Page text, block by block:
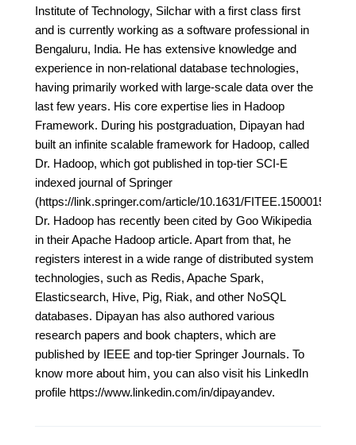
Institute of Technology, Silchar with a first class first
and is currently working as a software professional in
Bengaluru, India. He has extensive knowledge and
experience in non-relational database technologies,
having primarily worked with large-scale data over the
last few years. His core expertise lies in Hadoop
Framework. During his postgraduation, Dipayan had
built an infinite scalable framework for Hadoop, called
Dr. Hadoop, which got published in top-tier SCI-E
indexed journal of Springer
(https://link.springer.com/article/10.1631/FITEE.1500015).
Dr. Hadoop has recently been cited by Goo Wikipedia
in their Apache Hadoop article. Apart from that, he
registers interest in a wide range of distributed system
technologies, such as Redis, Apache Spark,
Elasticsearch, Hive, Pig, Riak, and other NoSQL
databases. Dipayan has also authored various
research papers and book chapters, which are
published by IEEE and top-tier Springer Journals. To
know more about him, you can also visit his LinkedIn
profile https://www.linkedin.com/in/dipayandev.